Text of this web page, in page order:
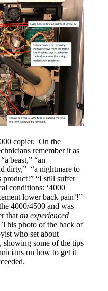
copier. On the
remember it as
beast,” “an
dirty,” “a nightmare to
product!” “I still suffer
conditions: ‘4000
lower back pain’!”
4000/4500 and was
that an experienced
photo of the back of
who set about
showing some of the tips
on how to get it